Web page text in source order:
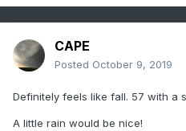
CAPE
Posted October 9, 2019
Definitely feels like fall. 57 with a
A little rain would be nice!